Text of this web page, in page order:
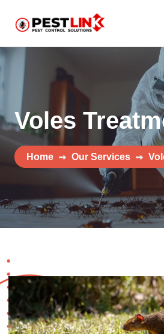
Voles
Home Our Services